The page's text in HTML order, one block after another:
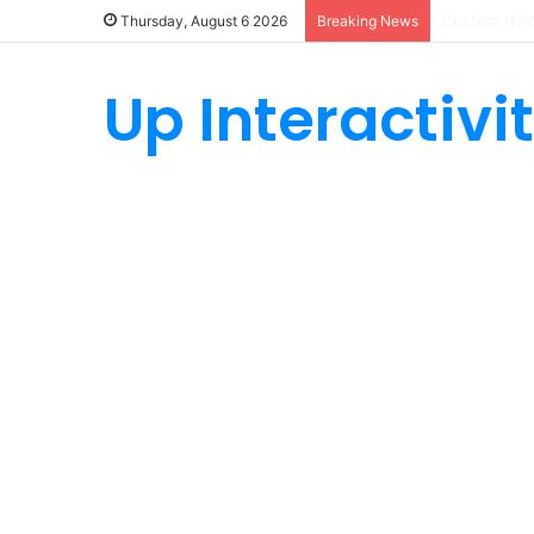
Thursday, August 6 2026 Breaking News
Up